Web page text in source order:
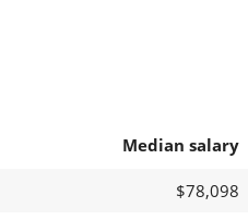
Median salary
$78,098